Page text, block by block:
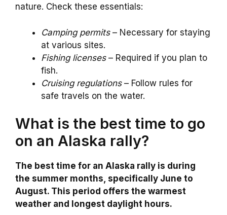
nature. Check these essentials:
Camping permits– Necessary for staying
at various sites.
Fishing licenses– Required if you plan to
fish.
Cruising regulations– Follow rules for
safe travels on the water.
What is the best time to go
on an Alaska rally?
The best time for an Alaska rally is during
the summer months, specifically June to
August. This period offers the warmest
weather and longest daylight hours.